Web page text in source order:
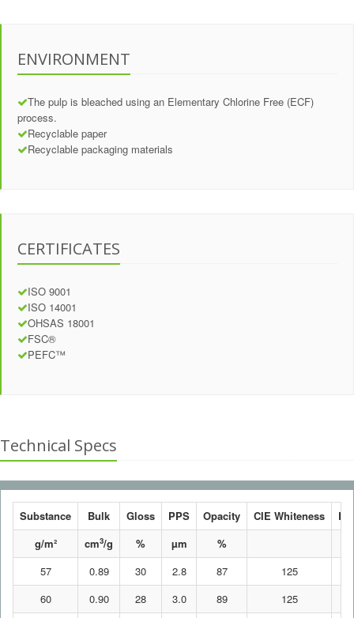
ENVIRONMENT
The pulp is bleached using an Elementary Chlorine Free (ECF)
process.
Recyclable paper
Recyclable packaging materials
CERTIFICATES
ISO 9001
ISO 14001
OHSAS 18001
FSC®
PEFC™
Technical Specs
Substance Bulk Gloss PPS Opacity CIE Whiteness
g/m²
cm3/g % µm %
57
0.89 30 2.8 87
125
60
0.90 28 3.0 89
125